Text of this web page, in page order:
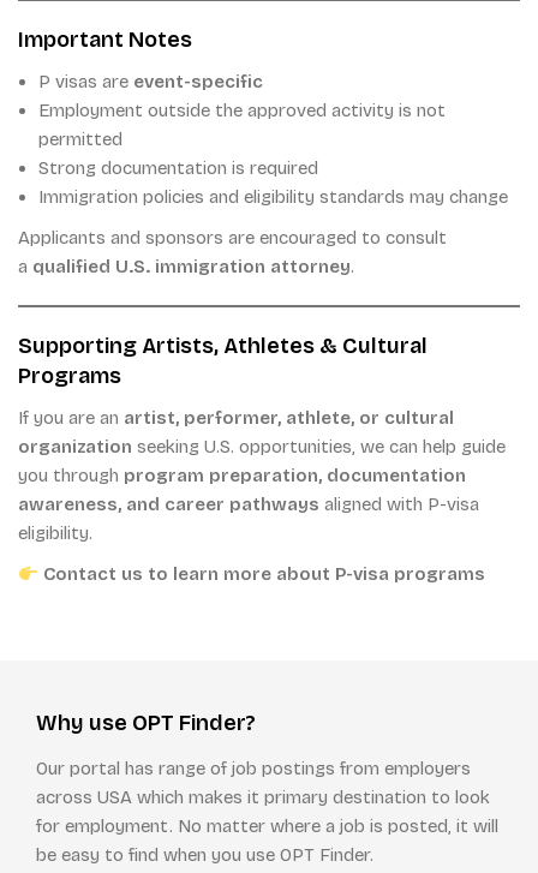
Important Notes
P visas are event-specific
Employment outside the approved activity is not
permitted
Strong documentation is required
Immigration policies and eligibility standards may change
Applicants and sponsors are encouraged to consult
a qualified U.S. immigration attorney.
Supporting Artists, Athletes & Cultural
Programs
If you are an artist, performer, athlete, or cultural
organization seeking U.S. opportunities, we can help guide
you through program preparation, documentation
awareness, and career pathways aligned with P-visa
eligibility.
Contact us to learn more about P-visa programs
Why use OPT Finder?
Our portal has range of job postings from employers
across USA which makes it primary destination to look
for employment. No matter where a job is posted, it will
be easy to find when you use OPT Finder.